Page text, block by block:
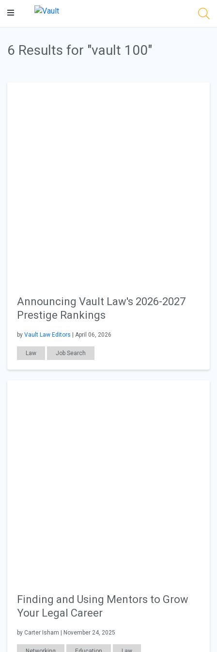
Main
6 Results for "vault 100"
Announcing Vault Law's 2026-2027
Prestige Rankings
by Vault Law Editors | April 06, 2026
Law Job Search
Finding and Using Mentors to Grow
Your Legal Career
by Carter Isham | November 24, 2025